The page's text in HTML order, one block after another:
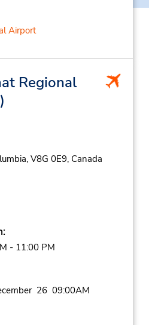
Airport
Regional
V8G 0E9, Canada
- 11:00 PM
26 09:00AM